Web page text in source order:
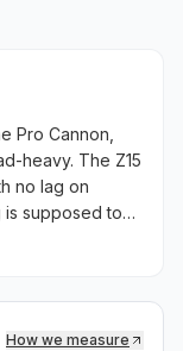
Pro Cannon,
heavy. The Z15
no lag on
supposed to
spin
How we measure